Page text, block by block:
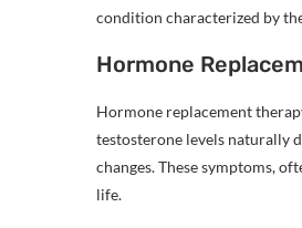
condition characterized by
Hormone
Hormone replacement
testosterone levels naturally
changes. These symptoms,
life.